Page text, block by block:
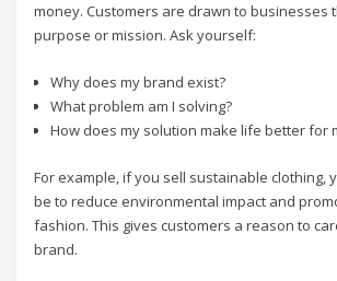
money. Customers are drawn to businesses
purpose or mission. Ask yourself:
Why does my brand exist?
What problem am I solving?
How does my solution make life better for
For example, if you sell sustainable clothing,
be to reduce environmental impact and
fashion. This gives customers a reason to
brand.